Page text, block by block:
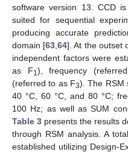
software version 13. CCD
suited for sequential
producing accurate
domain [63 ,64]. At the outset
independent factors were
as F1), frequency
(referred to as F3). The RSM
40 °C, 60 °C, and 80 °C;
100 Hz; as well as SUM
Table 3 presents the results
through RSM analysis. A
established utilizing Design-